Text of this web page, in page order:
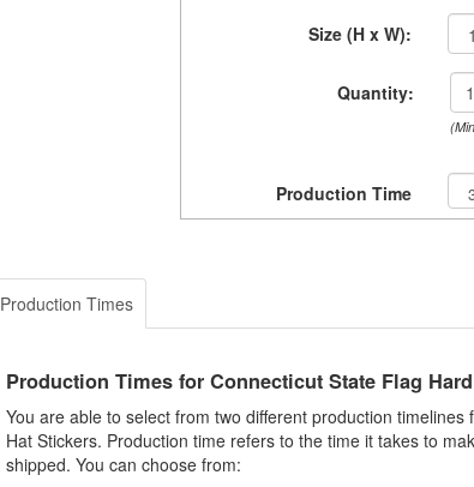
Size (H x W):
Quantity:
Production Time
Production Times
Production Times for Connecticut State Flag
You are able to select from two different production
Hat Stickers. Production time refers to the time it takes to
shipped. You can choose from: